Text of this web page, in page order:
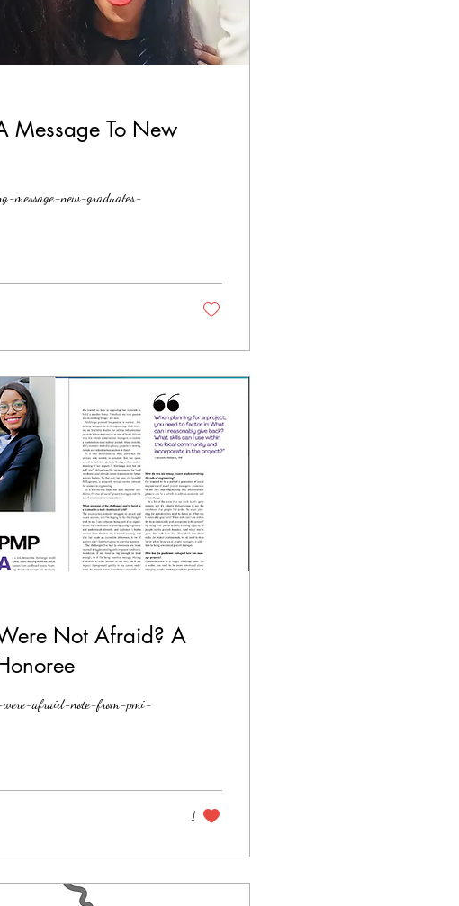
Message To New
message-new-graduates-
Not Afraid? A
were-afraid-note-from-pmi-
1